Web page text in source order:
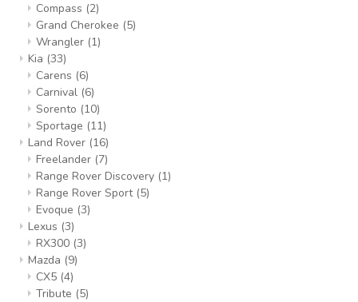
Compass (2)
Grand Cherokee (5)
Wrangler (1)
Kia (33)
Carens (6)
Carnival (6)
Sorento (10)
Sportage (11)
Land Rover (16)
Freelander (7)
Range Rover Discovery (1)
Range Rover Sport (5)
Evoque (3)
Lexus (3)
RX300 (3)
Mazda (9)
CX5 (4)
Tribute (5)